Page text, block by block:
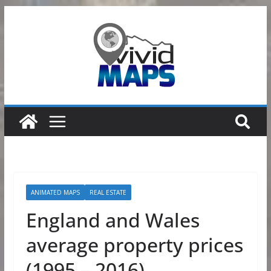
ANIMATED MAPS REAL ESTATE
England and Wales
average property prices